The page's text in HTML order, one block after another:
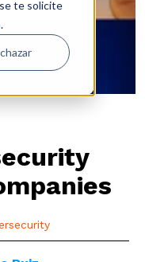
te solicite